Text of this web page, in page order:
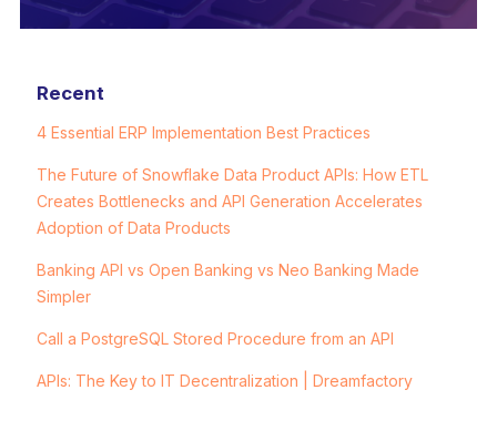
Recent
4 Essential ERP Implementation Best Practices
The Future of Snowflake Data Product APIs: How ETL
Creates Bottlenecks and API Generation Accelerates
Adoption of Data Products
Banking API vs Open Banking vs Neo Banking Made
Simpler
Call a PostgreSQL Stored Procedure from an API
APIs: The Key to IT Decentralization | Dreamfactory